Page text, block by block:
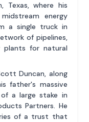
Texas, where his
energy
a single truck in
of pipelines,
plants for natural
Duncan, along
father's massive
a large stake in
Partners. He
of a trust that